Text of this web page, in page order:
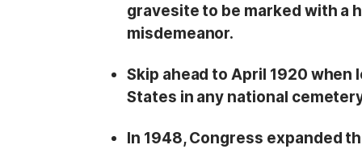
gravesite to be marked with a
misdemeanor.
Skip ahead to April 1920
States in any national
In 1948, Congress expanded